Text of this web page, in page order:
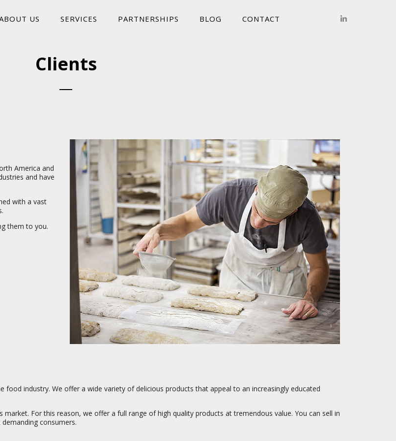
US SERVICES PARTNERSHIPS BLOG CONTACT
Clients
America and
and have
with a vast
them to you.
industry. We offer a wide variety of delicious products that appeal to an increasingly educated
For this reason, we offer a full range of high quality products at tremendous value. You can sell in
consumers.